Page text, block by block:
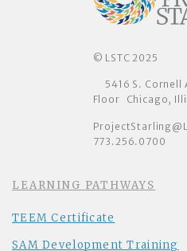
© LSTC 2025
5416 S. Cornell
Floor Chicago,
773.256.0700
LEARNING PATHWAYS
TEEM Certificate
SAM Development Training